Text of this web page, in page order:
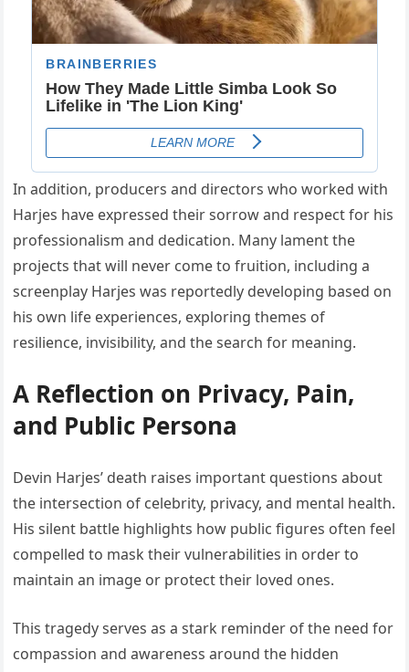
In addition, producers and directors who worked with
Harjes have expressed their sorrow and respect for his
professionalism and dedication. Many lament the
projects that will never come to fruition, including a
screenplay Harjes was reportedly developing based on
his own life experiences, exploring themes of
resilience, invisibility, and the search for meaning.
A Reflection on Privacy, Pain,
and Public Persona
Devin Harjes’ death raises important questions about
the intersection of celebrity, privacy, and mental health.
His silent battle highlights how public figures often feel
compelled to mask their vulnerabilities in order to
maintain an image or protect their loved ones.
This tragedy serves as a stark reminder of the need for
compassion and awareness around the hidden